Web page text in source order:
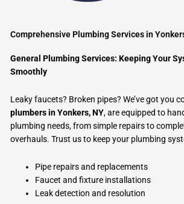
Comprehensive Plumbing Services in
General Plumbing Services: Keeping Your
Smoothly
Leaky faucets? Broken pipes? We’ve got you
plumbers in Yonkers, NY, are equipped to
plumbing needs, from simple repairs to
overhauls. Trust us to keep your plumbing
Pipe repairs and replacements
Faucet and fixture installations
Leak detection and resolution